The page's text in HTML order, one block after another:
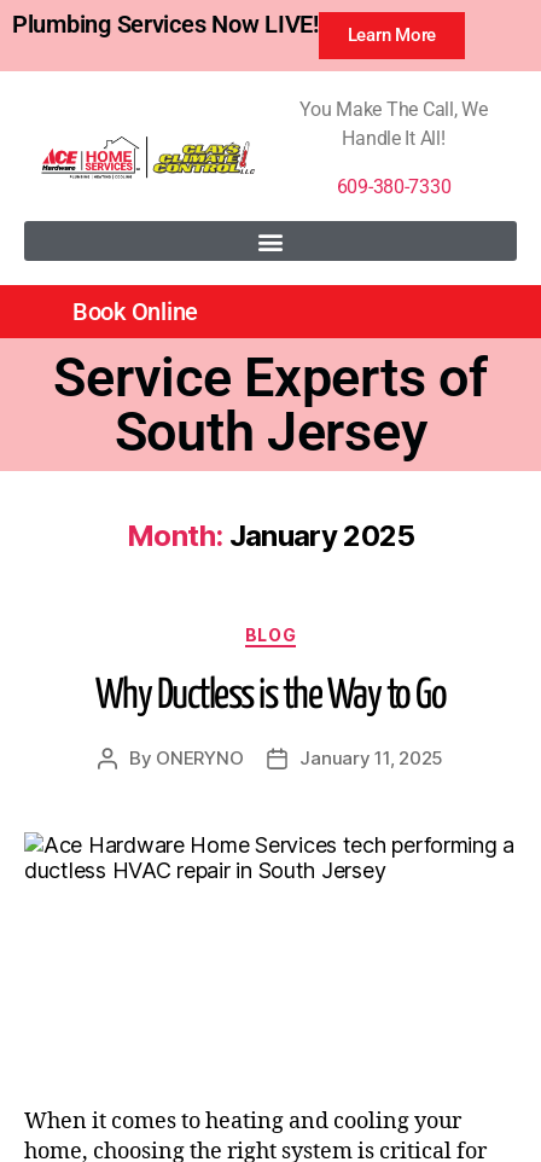
Plumbing Services Now LIVE! Learn More
You Make The Call, We
Handle It All!
609-380-7330
Book Online
Service Experts of
South Jersey
Month: January 2025
BLOG
Why Ductless is the Way to Go
By ONERYNO January 11, 2025
When it comes to heating and cooling your
home, choosing the right system is critical for